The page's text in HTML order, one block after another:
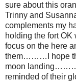
sure about this
Trinny and
complements my
holding the fort OK
focus on the here
them………I hope
moon
reminded of their